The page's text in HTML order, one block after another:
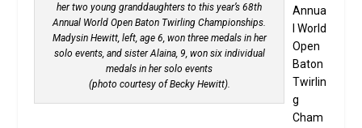
her two young granddaughters to this year’s 68th
Annual World Open Baton Twirling Championships.
Madysin Hewitt, left, age 6, won three medals in her
solo events, and sister Alaina, 9, won six individual
medals in her solo events
(photo courtesy of Becky Hewitt).
Annua
l World
Open
Baton
Twirlin
g
Cham